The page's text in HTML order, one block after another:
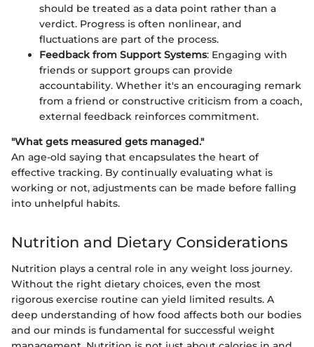
should be treated as a data point rather than a
verdict. Progress is often nonlinear, and
fluctuations are part of the process.
Feedback from Support Systems: Engaging with
friends or support groups can provide
accountability. Whether it's an encouraging remark
from a friend or constructive criticism from a coach,
external feedback reinforces commitment.
"What gets measured gets managed."
An age-old saying that encapsulates the heart of
effective tracking. By continually evaluating what is
working or not, adjustments can be made before falling
into unhelpful habits.
Nutrition and Dietary Considerations
Nutrition plays a central role in any weight loss journey.
Without the right dietary choices, even the most
rigorous exercise routine can yield limited results. A
deep understanding of how food affects both our bodies
and our minds is fundamental for successful weight